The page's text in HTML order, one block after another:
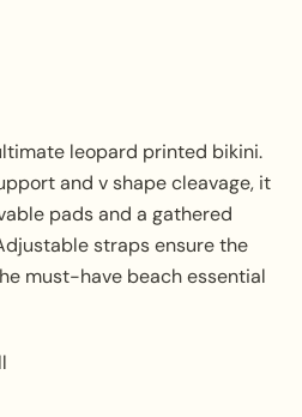
leopard printed bikini.
and v shape cleavage, it
pads and a gathered
straps ensure the
must-have beach essential